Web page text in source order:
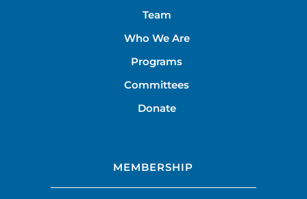
Team
Who We Are
Programs
Committees
Donate
MEMBERSHIP